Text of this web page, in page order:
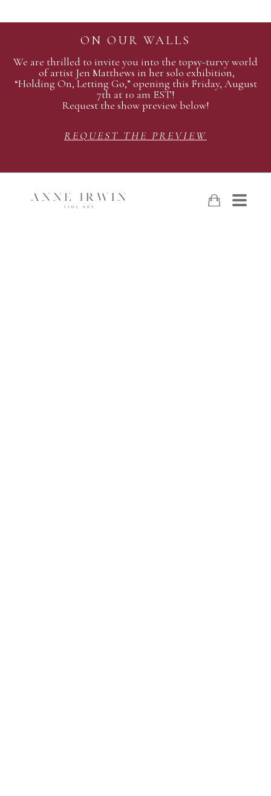
ON OUR WALLS
We are thrilled to invite you into the topsy-turvy world
of artist Jen Matthews in her solo exhibition,
“Holding On, Letting Go,” opening this Friday, August
7th at 10 am EST!
Request the show preview below!
REQUEST THE PREVIEW